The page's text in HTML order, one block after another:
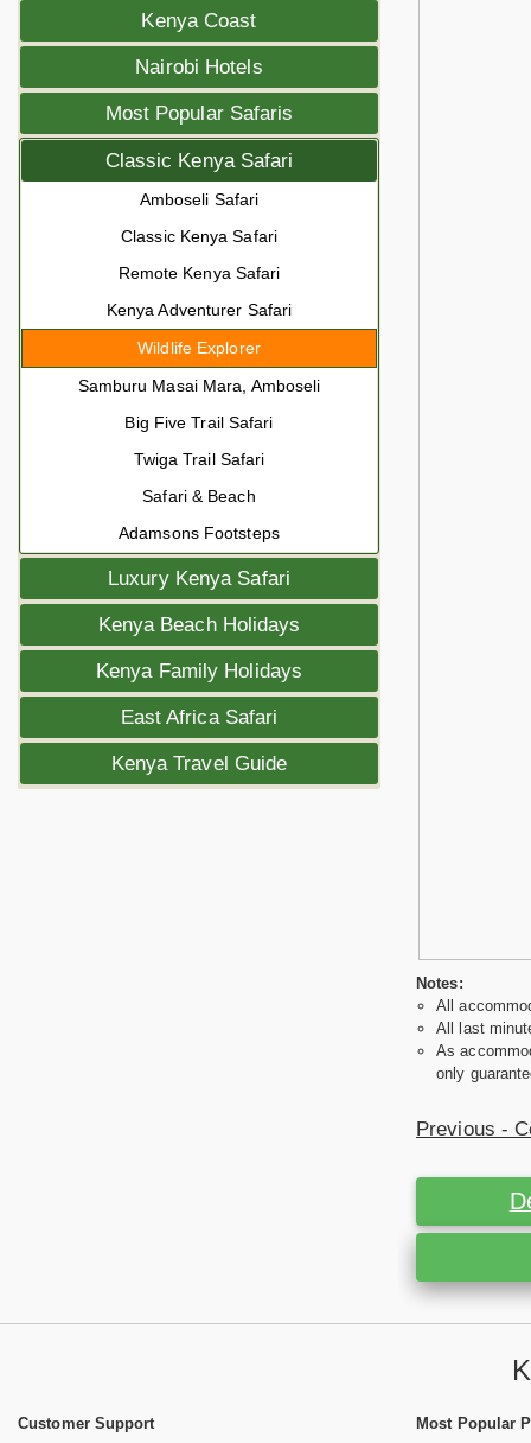
Kenya Coast
Nairobi Hotels
Most Popular Safaris
Classic Kenya Safari
Amboseli Safari
Classic Kenya Safari
Remote Kenya Safari
Kenya Adventurer Safari
Wildlife Explorer
Samburu Masai Mara, Amboseli
Big Five Trail Safari
Twiga Trail Safari
Safari & Beach
Adamsons Footsteps
Luxury Kenya Safari
Kenya Beach Holidays
Kenya Family Holidays
East Africa Safari
Kenya Travel Guide
Notes:
All
All last
As
only
Previous -
Customer Support Most Popular